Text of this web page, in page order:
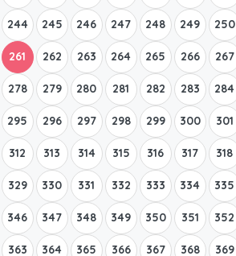
244 245 246 247 248 249 250
261 262 263 264 265 266 267
278 279 280 281 282 283 284
295 296 297 298 299 300 301
312 313 314 315 316 317 318
329 330 331 332 333 334 335
346 347 348 349 350 351 352
363 364 365 366 367 368 369